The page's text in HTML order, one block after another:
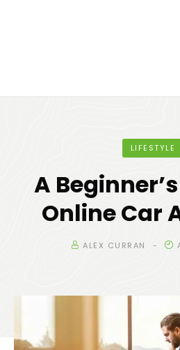
LIFESTYLE
A
Online Car
ALEX CURRAN